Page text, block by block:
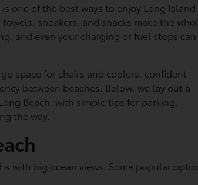
one of the best ways to enjoy Long Island.
sneakers, and snacks make the
and even your charging or fuel stops can
space for chairs and coolers, confident
between beaches. Below, we lay out a
Beach, with simple tips for parking,
the way.
with big ocean views. Some popular